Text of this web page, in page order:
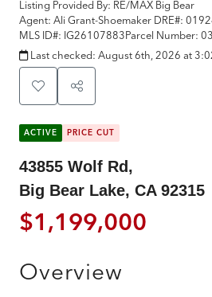
Listing Provided By: RE/MAX Big Bear
Agent: Ali Grant-Shoemaker DRE#:
MLS ID#: IG26107883Parcel Number:
Last checked: August 6th, 2026 at
ACTIVE PRICE CUT
43855 Wolf Rd,
Big Bear Lake, CA 92315
$1,199,000
Overview